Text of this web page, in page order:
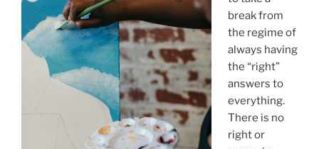
break from
the regime of
always having
the “right”
answers to
everything.
There is no
right or